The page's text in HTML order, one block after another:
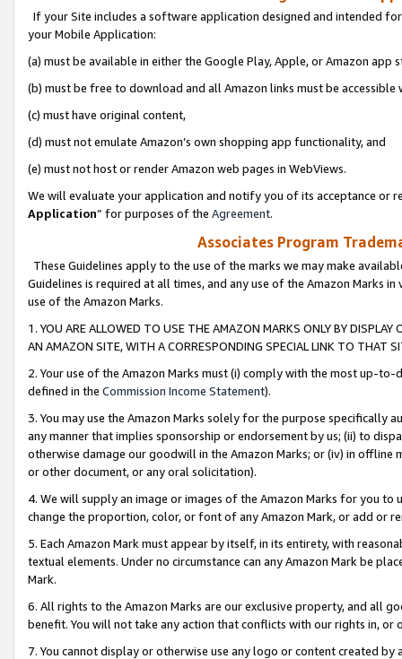
If your Site includes a software application designed and intended
your Mobile Application:
(a) must be available in either the Google Play, Apple, or Amazon app
(b) must be free to download and all Amazon links must be
(c) must have original content,
(d) must not emulate Amazon’s own shopping app functionality, and
(e) must not host or render Amazon web pages in WebViews.
We will evaluate your application and notify you of its acceptance or
Application” for purposes of the Agreement.
Associates Program
These Guidelines apply to the use of the marks we may make
Guidelines is required at all times, and any use of the Amazon Marks
use of the Amazon Marks.
1. YOU ARE ALLOWED TO USE THE AMAZON MARKS ONLY BY
AN AMAZON SITE, WITH A CORRESPONDING SPECIAL LINK TO THAT
2. Your use of the Amazon Marks must (i) comply with the most up-
defined in the Commission Income Statement).
3. You may use the Amazon Marks solely for the purpose specifically
any manner that implies sponsorship or endorsement by us; (ii) to
otherwise damage our goodwill in the Amazon Marks; or (iv) in offline
or other document, or any oral solicitation).
4. We will supply an image or images of the Amazon Marks for you to
change the proportion, color, or font of any Amazon Mark, or add or
5. Each Amazon Mark must appear by itself, in its entirety, with
textual elements. Under no circumstance can any Amazon Mark be
Mark.
6. All rights to the Amazon Marks are our exclusive property, and all
benefit. You will not take any action that conflicts with our rights in, or
7. You cannot display or otherwise use any logo or content created